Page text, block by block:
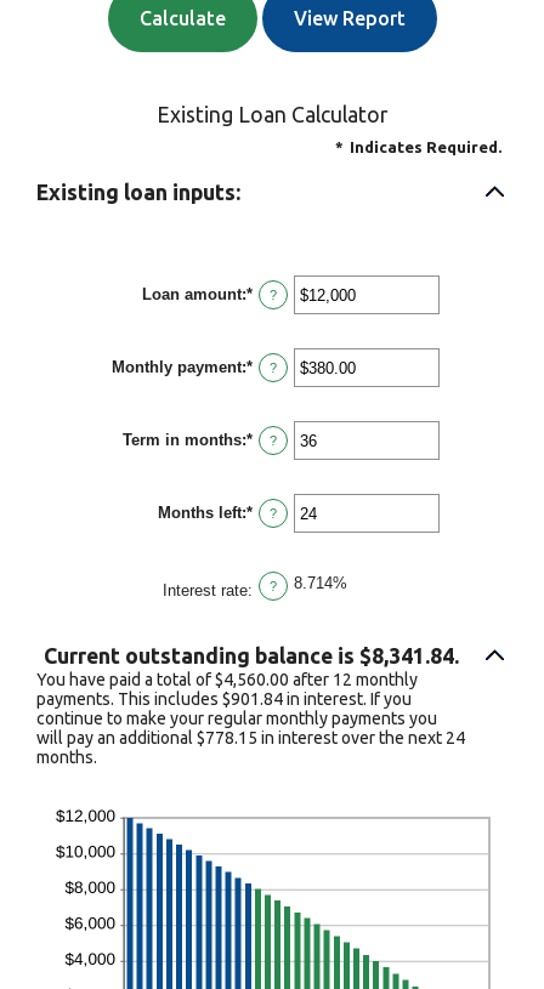
Existing Loan Calculator
* Indicates Required.
Existing loan inputs:
Loan amount:* Enter
an
between
$0
and
?
Monthly payment:* Enter
an
between
$0.00
and
?
Term in months:* Enter
an
between
1
and
?
Months left:* Enter
an
between
1
and
?
Interest rate: ? 8.714%
Current outstanding balance is $8,341.84.
You have paid a total of $4,560.00 after 12 monthly
payments. This includes $901.84 in interest. If you
continue to make your regular monthly payments you
will pay an additional $778.15 in interest over the next 24
months.